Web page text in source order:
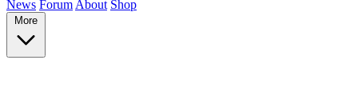
News Forum About Shop
More